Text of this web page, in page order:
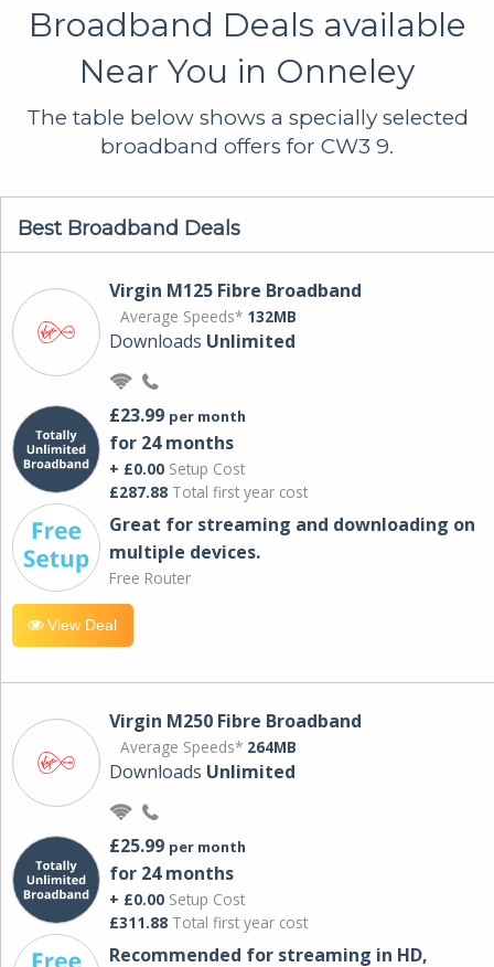
Broadband Deals available
Near You in Onneley
The table below shows a specially selected
broadband offers for CW3 9.
Best Broadband Deals
Virgin M125 Fibre Broadband
Average Speeds* 132MB
Downloads Unlimited
£23.99 per month
for 24 months
+ £0.00 Setup Cost
£287.88 Total first year cost
Great for streaming and downloading on
multiple devices.
Free Router
View Deal
Virgin M250 Fibre Broadband
Average Speeds* 264MB
Downloads Unlimited
£25.99 per month
for 24 months
+ £0.00 Setup Cost
£311.88 Total first year cost
Recommended for streaming in HD,